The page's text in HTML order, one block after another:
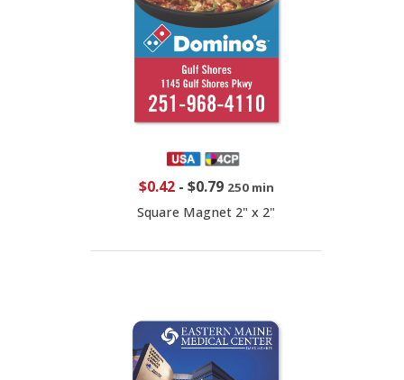
$0.42- $0.79 250 min
Square Magnet 2" x 2"